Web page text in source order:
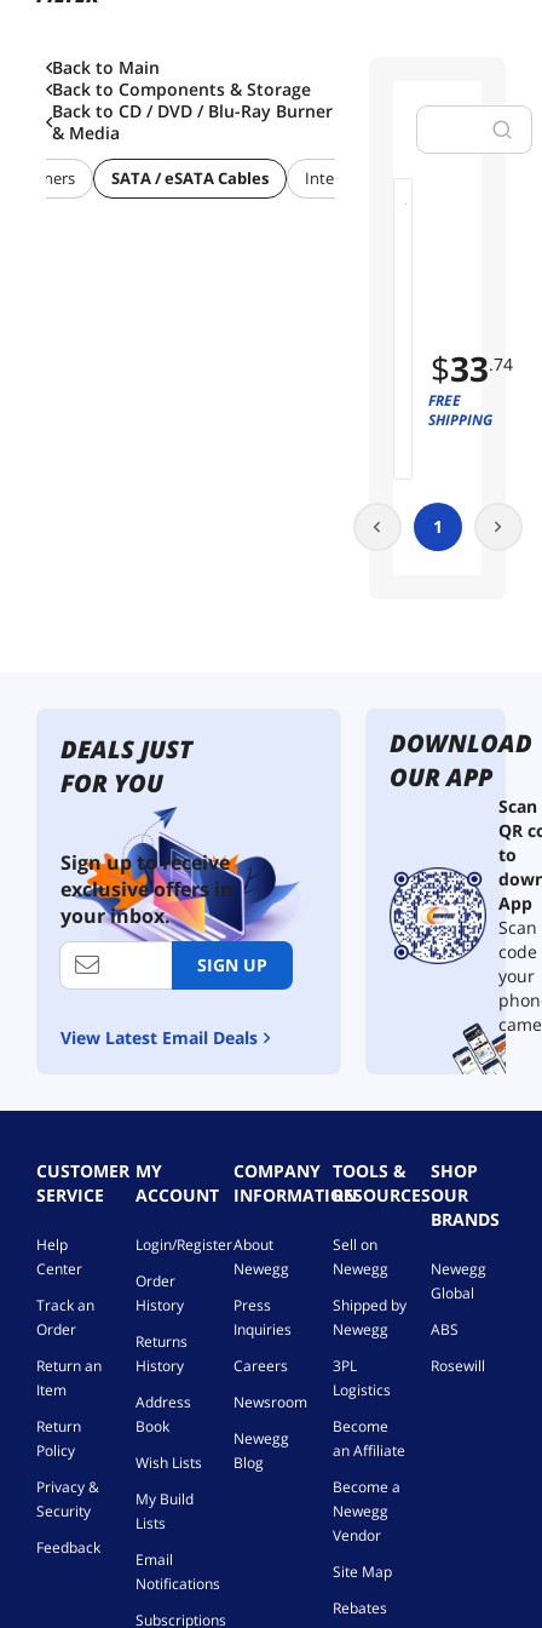
Back to Main
Back to Components & Storage
Back to CD / DVD / Blu-Ray Burner
& Media
Burners SATA / eSATA Cables Internal Power Cables
t
o
2
*
2
N
V
e
r
,
-
T
A
-
1
t
o
2
S
F
F
-
6
$33.74
FREE
SHIPPING
1
DEALS JUST
FOR YOU
Sign up to receive
exclusive offers in
your inbox.
SIGN UP
View Latest Email Deals
DOWNLOAD
OUR APP
QR
to
App
your
CUSTOMER
SERVICE
Help
Center
Track an
Order
Return an
Item
Return
Policy
Privacy &
Security
Feedback
MY
ACCOUNT
Login/Register
Order
History
Returns
History
Address
Book
Wish Lists
My Build
Lists
Email
Notifications
Subscriptions
COMPANY
INFORMATION
About
Newegg
Press
Inquiries
Careers
Newsroom
Newegg
Blog
TOOLS &
RESOURCES
Sell on
Newegg
Shipped by
Newegg
3PL
Logistics
Become
an Affiliate
Become a
Newegg
Vendor
Site Map
Rebates
SHOP
OUR
BRANDS
Newegg
Global
ABS
Rosewill